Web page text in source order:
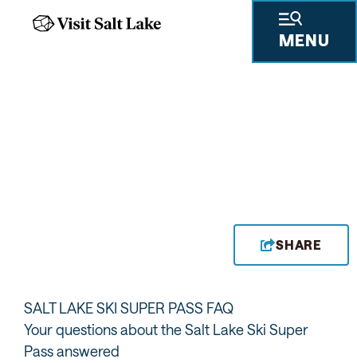
MENU
SHARE
SALT LAKE SKI SUPER PASS FAQ
Your questions about the Salt Lake Ski Super
Pass answered